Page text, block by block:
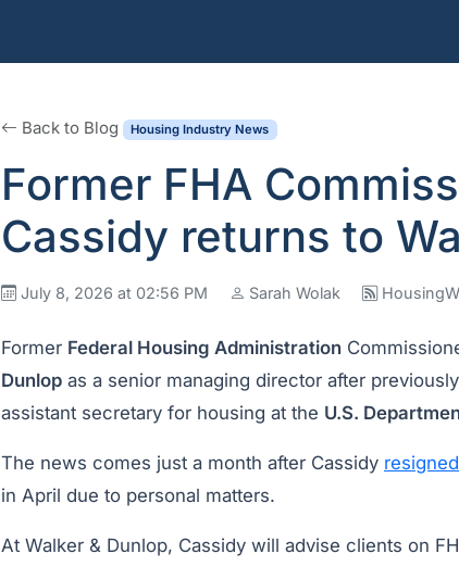
Back to Blog Housing Industry News
Former FHA
Cassidy returns to
July 8, 2026 at 02:56 PM Sarah Wolak
Former Federal Housing Administration
Dunlop as a senior managing director after
assistant secretary for housing at the U.S.
The news comes just a month after Cassidy
in April due to personal matters.
At Walker & Dunlop, Cassidy will advise clients on